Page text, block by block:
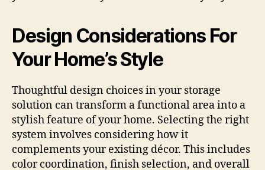
Design Considerations For
Your Home’s Style
Thoughtful design choices in your storage
solution can transform a functional area into a
stylish feature of your home. Selecting the right
system involves considering how it
complements your existing décor. This includes
color coordination, finish selection, and overall